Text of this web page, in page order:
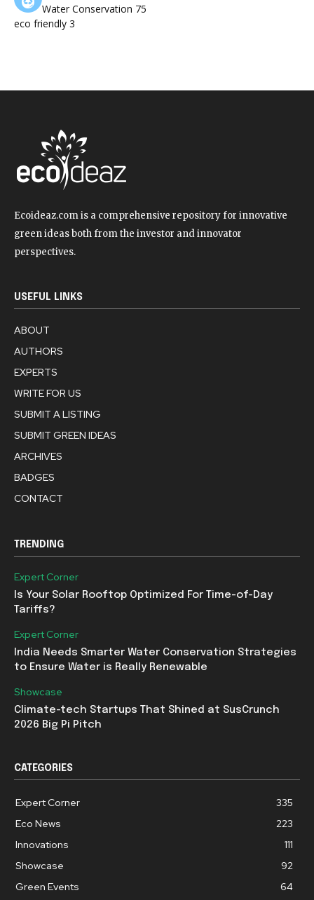
Water Conservation 75
eco friendly 3
Ecoideaz.com is a comprehensive repository for innovative
green ideas both from the investor and innovator
perspectives.
USEFUL LINKS
ABOUT
AUTHORS
EXPERTS
WRITE FOR US
SUBMIT A LISTING
SUBMIT GREEN IDEAS
ARCHIVES
BADGES
CONTACT
TRENDING
Expert Corner
Is Your Solar Rooftop Optimized For Time-of-Day
Tariffs?
Expert Corner
India Needs Smarter Water Conservation Strategies
to Ensure Water is Really Renewable
Showcase
Climate-tech Startups That Shined at SusCrunch
2026 Big Pi Pitch
CATEGORIES
Expert Corner
335
Eco News
223
Innovations
111
Showcase
92
Green Events
64